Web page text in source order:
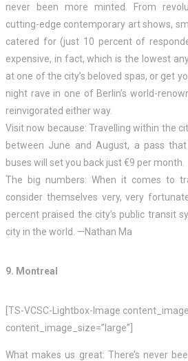
never been more minted. From
cutting-edge contemporary art shows,
catered for (just 10 percent of
expensive, in fact, which is the lowest
at one of the city’s beloved spas, or get
night rave in one of Berlin’s world-
reinvigorated either way.
Visit now because: Travelling within the
between June and August, a pass
buses will set you back just €9 per month.
The big numbers: When it comes to
consider themselves very, very
percent praised the city’s public transit
city in the world. —Nathan Ma
9. Montreal
[TS-VCSC-Lightbox-Image
content_image_size=”large”]
What makes us great: There’s never